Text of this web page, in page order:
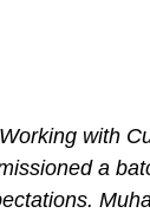
Working with
a